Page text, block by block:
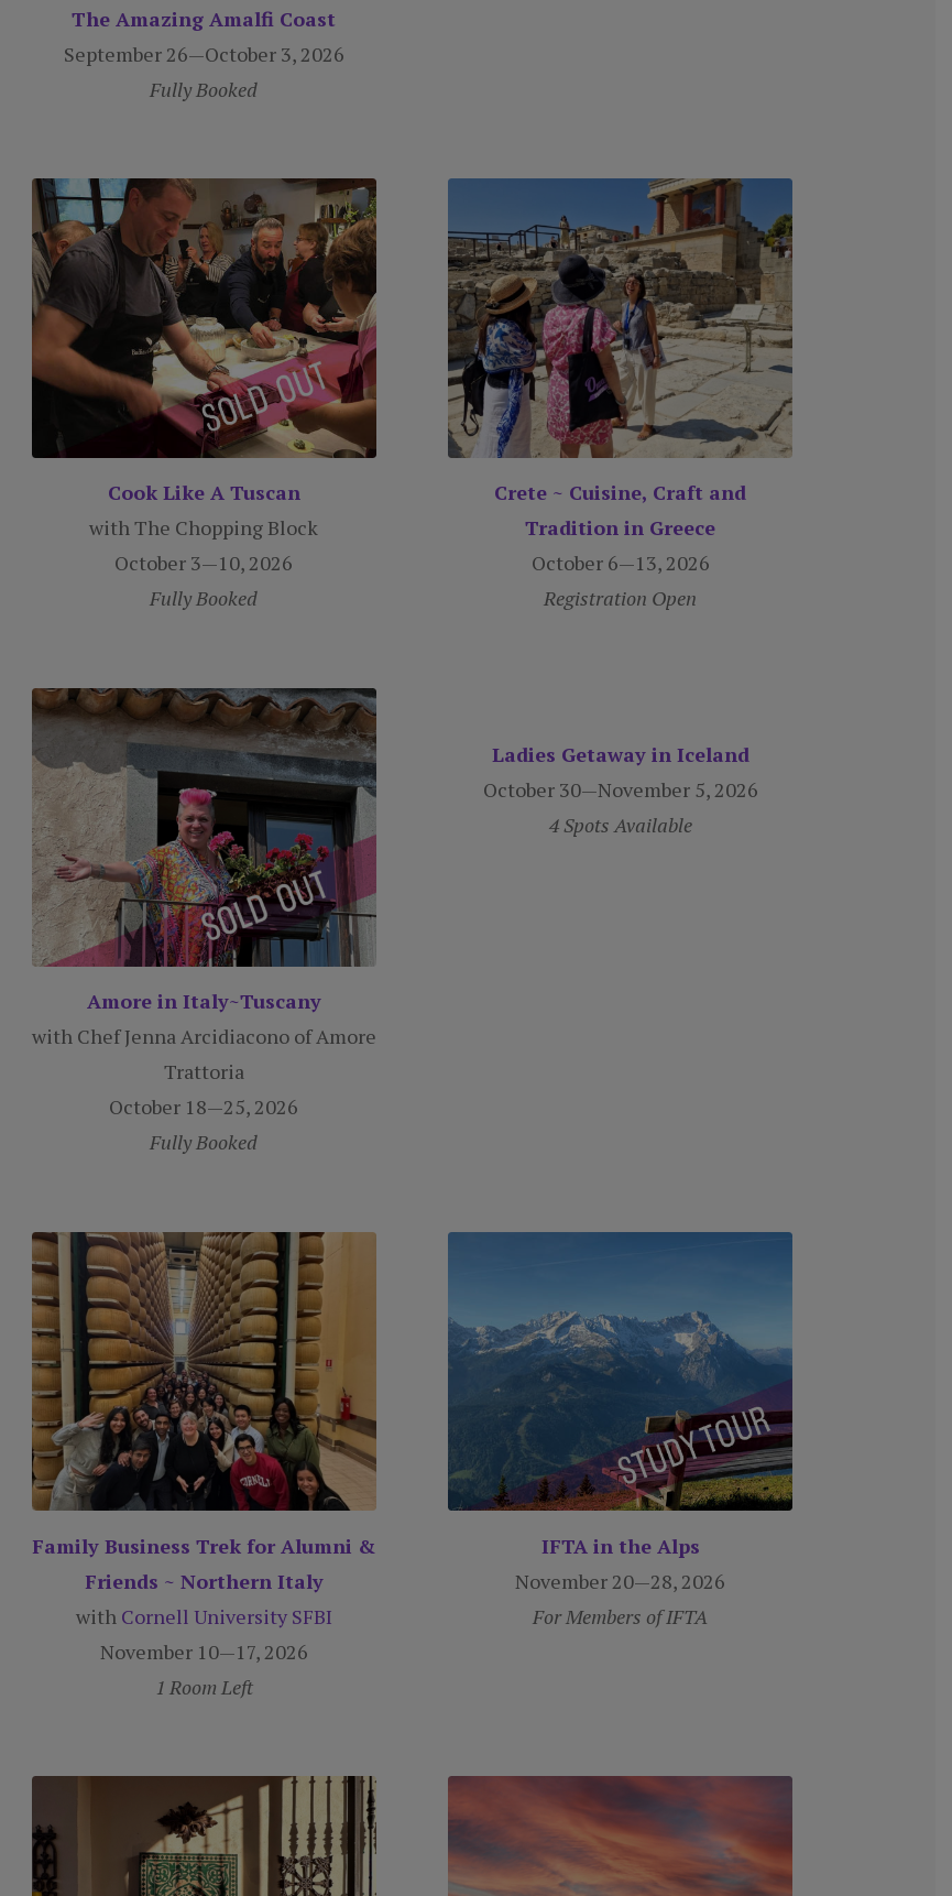
The Amazing Amalfi Coast
September 26—October 3, 2026
Fully Booked
Cook Like A Tuscan
with The Chopping Block
October 3—10, 2026
Fully Booked
Crete ~ Cuisine, Craft and
Tradition in Greece
October 6—13, 2026
Registration Open
Amore in Italy~Tuscany
with Chef Jenna Arcidiacono of Amore
Trattoria
October 18—25, 2026
Fully Booked
Ladies Getaway in Iceland
October 30—November 5, 2026
4 Spots Available
Family Business Trek for Alumni &
Friends ~ Northern Italy
with Cornell University SFBI
November 10—17, 2026
1 Room Left
IFTA in the Alps
November 20—28, 2026
For Members of IFTA